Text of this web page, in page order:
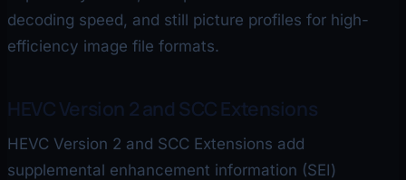
decoding speed, and still picture profiles for high-
efficiency image file formats.
HEVC Version 2 and SCC Extensions
HEVC Version 2 and SCC Extensions add
supplemental enhancement information (SEI)